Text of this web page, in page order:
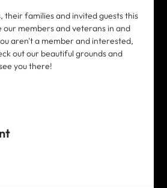
their families and invited guests this
our members and veterans in and
aren't a member and interested,
out our beautiful grounds and
you there!